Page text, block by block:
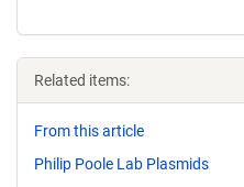
Related items:
From this article
Philip Poole Lab Plasmids